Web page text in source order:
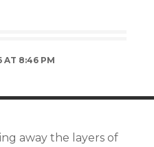
AT 8:46 PM
away the layers of